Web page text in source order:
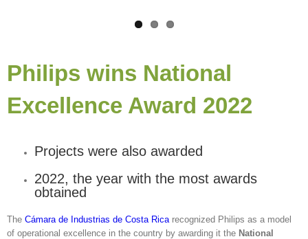
Image
Philips wins National
Excellence Award 2022
Projects were also awarded
2022, the year with the most awards
obtained
The Cámara de Industrias de Costa Rica recognized Philips as a model
of operational excellence in the country by awarding it the National